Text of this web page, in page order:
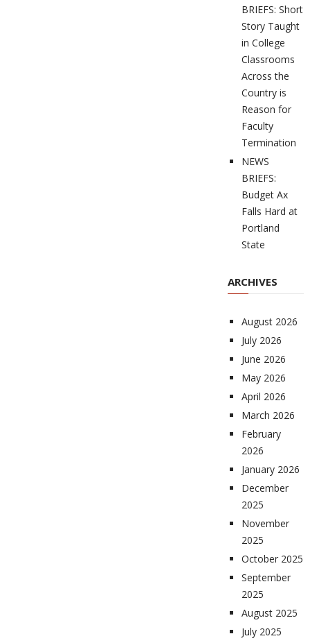
BRIEFS: Short
Story Taught
in College
Classrooms
Across the
Country is
Reason for
Faculty
Termination
NEWS
BRIEFS:
Budget Ax
Falls Hard at
Portland
State
ARCHIVES
August 2026
July 2026
June 2026
May 2026
April 2026
March 2026
February
2026
January 2026
December
2025
November
2025
October 2025
September
2025
August 2025
July 2025